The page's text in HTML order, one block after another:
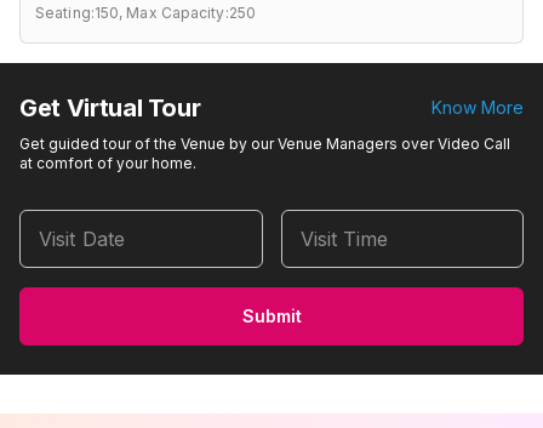
Seating:150, Max Capacity:250
Get Virtual Tour Know More
Get guided tour of the Venue by our Venue Managers over Video Call
at comfort of your home.
Visit Date Visit Time
Submit